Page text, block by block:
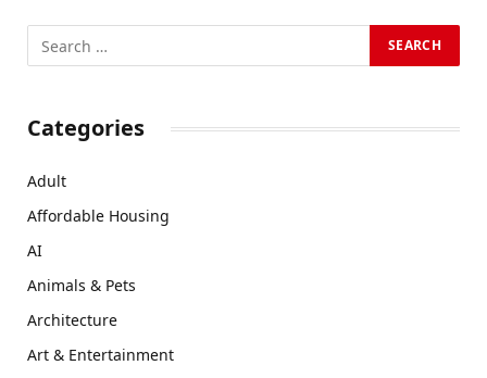
Categories
Adult
Affordable Housing
AI
Animals & Pets
Architecture
Art & Entertainment